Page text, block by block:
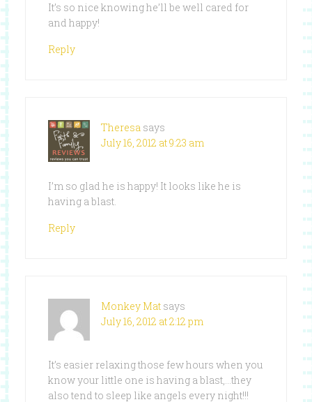
It’s so nice knowing he’ll be well cared for
and happy!
Reply
Theresa says
July 16, 2012 at 9:23 am
I’m so glad he is happy! It looks like he is
having a blast.
Reply
Monkey Mat says
July 16, 2012 at 2:12 pm
It’s easier relaxing those few hours when you
know your little one is having a blast,…they
also tend to sleep like angels every night!!!